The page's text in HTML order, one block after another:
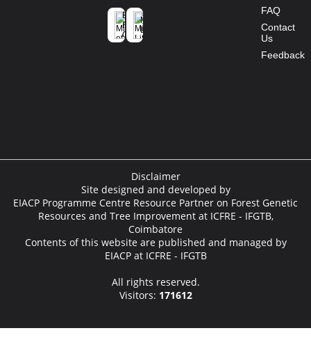
Ministry of
Environment
Forest and
Climate
Change
Mission
Life
FAQ
Contact
Us
Feedback
Disclaimer
Site designed and developed by
EIACP Programme Centre Resource Partner on Forest Genetic
Resources and Tree Improvement at ICFRE - IFGTB,
Coimbatore
Contents of this website are published and managed by
EIACP at ICFRE - IFGTB
All rights reserved.
Visitors: 171612